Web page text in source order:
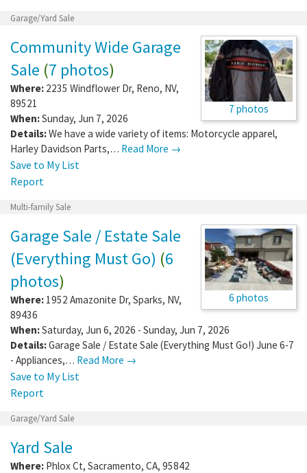
Garage/Yard Sale
7 photos
Community Wide Garage
Sale (7 photos)
Where: 2235 Windflower Dr, Reno, NV,
89521
When:Sunday, Jun 7, 2026
Details:We have a wide variety of items: Motorcycle apparel,
Harley Davidson Parts,… Read More →
Save to My List
Report
Multi-family Sale
6 photos
Garage Sale / Estate Sale
(Everything Must Go) (6
photos)
Where: 1952 Amazonite Dr, Sparks, NV,
89436
When:Saturday, Jun 6, 2026 - Sunday, Jun 7, 2026
Details:Garage Sale / Estate Sale (Everything Must Go!) June 6-7
- Appliances,… Read More →
Save to My List
Report
Garage/Yard Sale
Yard Sale
Where: Phlox Ct, Sacramento, CA, 95842